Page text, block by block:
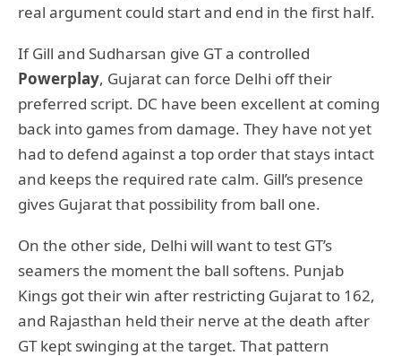
real argument could start and end in the first half.
If Gill and Sudharsan give GT a controlled
Powerplay, Gujarat can force Delhi off their
preferred script. DC have been excellent at coming
back into games from damage. They have not yet
had to defend against a top order that stays intact
and keeps the required rate calm. Gill’s presence
gives Gujarat that possibility from ball one.
On the other side, Delhi will want to test GT’s
seamers the moment the ball softens. Punjab
Kings got their win after restricting Gujarat to 162,
and Rajasthan held their nerve at the death after
GT kept swinging at the target. That pattern